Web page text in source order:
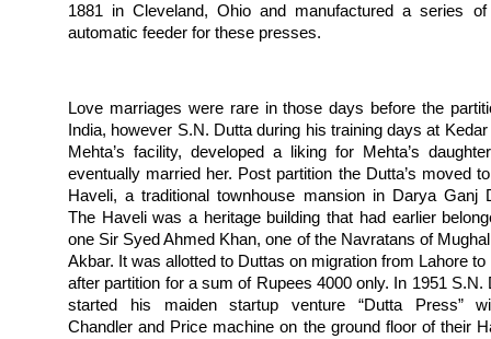
1881 in Cleveland, Ohio and manufactured a series
automatic feeder for these presses.
Love marriages were rare in those days before the
India, however S.N. Dutta during his training days at
Mehta’s facility, developed a liking for Mehta’s
eventually married her. Post partition the Dutta’s moved
Haveli, a traditional townhouse mansion in Darya Ganj
The Haveli was a heritage building that had earlier
one Sir Syed Ahmed Khan, one of the Navratans of
Akbar. It was allotted to Duttas on migration from Lahore to
after partition for a sum of Rupees 4000 only. In 1951 S.N.
started his maiden startup venture “Dutta Press”
Chandler and Price machine on the ground floor of their